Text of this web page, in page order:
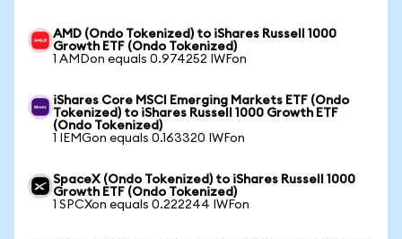
AMD (Ondo Tokenized) to iShares Russell 1000
Growth ETF (Ondo Tokenized)
1 AMDon equals 0.974252 IWFon
iShares Core MSCI Emerging Markets ETF (Ondo
Tokenized) to iShares Russell 1000 Growth ETF
(Ondo Tokenized)
1 IEMGon equals 0.163320 IWFon
SpaceX (Ondo Tokenized) to iShares Russell 1000
Growth ETF (Ondo Tokenized)
1 SPCXon equals 0.222244 IWFon